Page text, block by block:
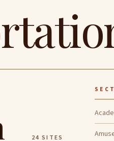
24 SITES